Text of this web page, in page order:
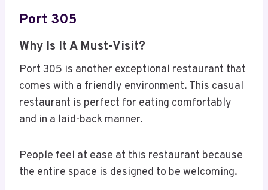
Port 305
Why Is It A Must-Visit?
Port 305 is another exceptional restaurant that
comes with a friendly environment. This casual
restaurant is perfect for eating comfortably
and in a laid-back manner.
People feel at ease at this restaurant because
the entire space is designed to be welcoming.